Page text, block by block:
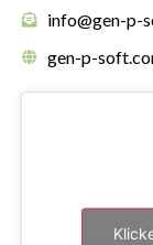
info@gen-p-
gen-p-